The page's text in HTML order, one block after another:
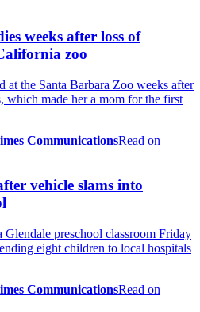
weeks after loss of
zoo
at the Santa Barbara Zoo weeks after
which made her a mom for the first
CommunicationsRead on
vehicle slams into
Glendale preschool classroom Friday
eight children to local hospitals
CommunicationsRead on